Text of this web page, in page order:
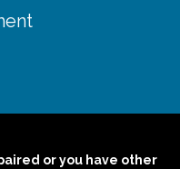
or you have other